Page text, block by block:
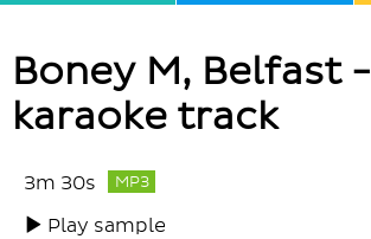
Boney M, Belfast -
karaoke track
3m 30s MP3
Play sample